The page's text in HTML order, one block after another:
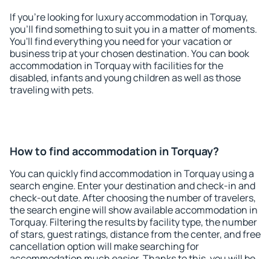
If you're looking for luxury accommodation in Torquay,
you'll find something to suit you in a matter of moments.
You'll find everything you need for your vacation or
business trip at your chosen destination. You can book
accommodation in Torquay with facilities for the
disabled, infants and young children as well as those
traveling with pets.
How to find accommodation in Torquay?
You can quickly find accommodation in Torquay using a
search engine. Enter your destination and check-in and
check-out date. After choosing the number of travelers,
the search engine will show available accommodation in
Torquay. Filtering the results by facility type, the number
of stars, guest ratings, distance from the center, and free
cancellation option will make searching for